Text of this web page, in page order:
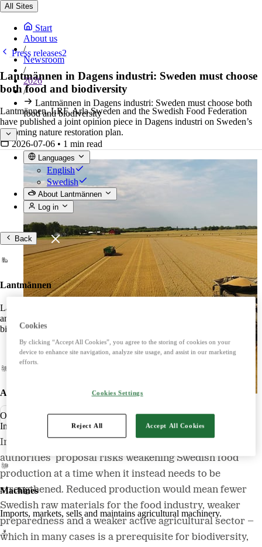
All Sites
Start
About us
/
Newsroom
/
2026
/
Lantmännen in Dagens industri: Sweden must choose both
food and biodiversity
Languages
English
Swedish
About Lantmännen
Log in
Back
Lantmännen
Lantmännen is an agricultural cooperative owned by Swedish farmers
and is Northern Europe's leading player in agriculture, machinery,
bioenergy and food.
Agriculture
Offers products and services for a strong and competitive agriculture.
Imports, markets, sells and maintains agricultural machinery.
Machines
Imports, markets, sells and maintains agricultural machinery.
Press releases2
Lantmännen in Dagens industri: Sweden must choose
both food and biodiversity
Lantmännen, LRF, Arla Sweden and the Swedish Food Federation
have published a joint opinion piece in Dagens industri on Sweden’s
upcoming nature restoration plan.
2026-07-06 • 1 min read
In the article, the organizations warn that the
authorities’ proposal risks weakening Swedish food
production at a time when it instead needs to be
strengthened. Reduced production would mean fewer
Swedish raw materials for the food industry, weaker
preparedness and a weaker active agricultural sector –
which in many cases is a prerequisite for biodiversity,
Cookies
By clicking “Accept All Cookies”, you agree to the storing of cookies on your
device to enhance site navigation, analyze site usage, and assist in our marketing
efforts.
Cookies Settings
Reject All Accept All Cookies